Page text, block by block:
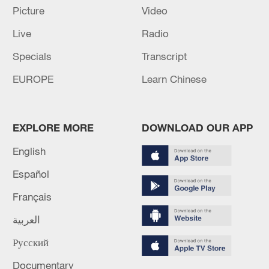
achievement in the industry.
CMG also unveiled the first episode of the
micro-drama series "AI Reads Classics,"
titled "Zhou Chu Eliminates Three Evils,"
further highlighting AI's storytelling
capabilities.
Picture
Video
Live
Radio
Specials
Transcript
EUROPE
Learn Chinese
EXPLORE MORE
English
Español
Français
العربية
Русский
Documentary
DOWNLOAD OUR APP